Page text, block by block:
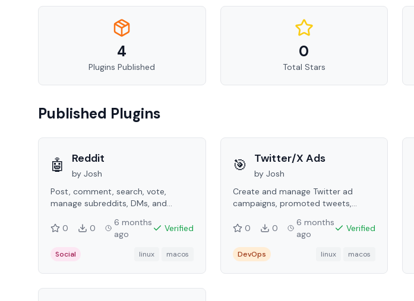
4
Plugins Published
0
Total Stars
Published Plugins
🤖 Reddit
by Josh
Post, comment, search, vote,
manage subreddits, DMs, and
0
0
6 months
ago
Verified
Social linux macos
🎯 Twitter/X Ads
by Josh
Create and manage Twitter ad
campaigns, promoted tweets,
performance metrics.
0 0
6 months
ago
Verified
DevOps linux macos